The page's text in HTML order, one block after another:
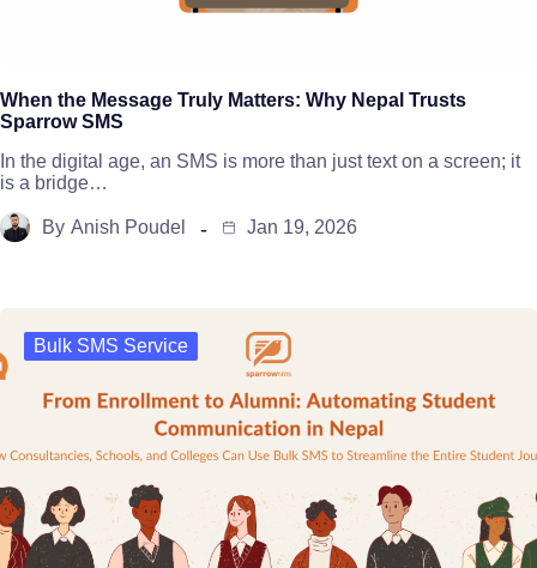
When the Message Truly Matters: Why Nepal Trusts
Sparrow SMS
In the digital age, an SMS is more than just text on a screen; it
is a bridge…
By Anish Poudel Jan 19, 2026
Bulk SMS Service